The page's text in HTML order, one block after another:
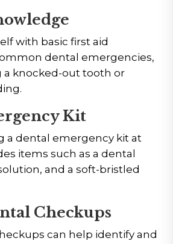
with basic first aid
dental emergencies,
a knocked-out tooth or
Kit
a dental emergency kit at
items such as a dental
and a soft-bristled
Checkups
can help identify and